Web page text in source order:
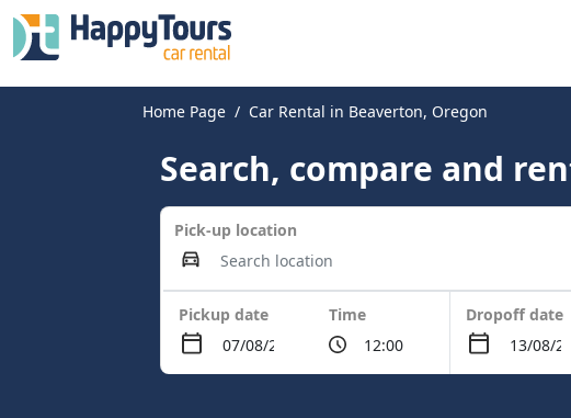
Home Page Car Rental in Beaverton, Oregon
Search, compare and
Pick-up location
Pickup date Time Dropoff date